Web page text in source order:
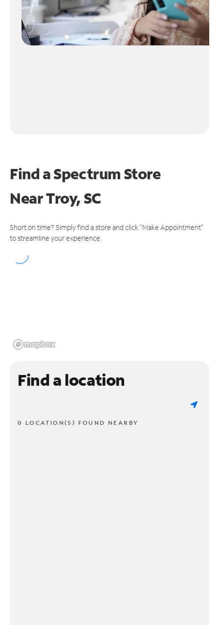
Find a Spectrum Store
NearTroy, SC
Short on time? Simply find a store and click "Make Appointment"
to streamline your experience.
Find a location
0 LOCATION(S) FOUND NEARBY